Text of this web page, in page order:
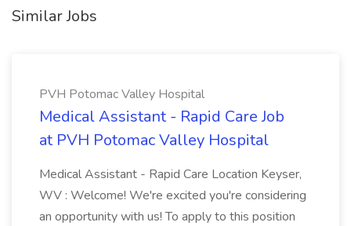
Similar Jobs
PVH Potomac Valley Hospital
Medical Assistant - Rapid Care Job
at PVH Potomac Valley Hospital
Medical Assistant - Rapid Care Location Keyser,
WV : Welcome! We're excited you're considering
an opportunity with us! To apply to this position